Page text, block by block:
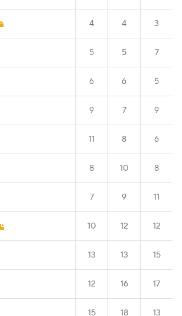
4 4 3
5 5 7
6 6 5
9 7 9
11 8 6
8 10 8
7 9 11
10 12 12
13 13 15
12 16 17
15 18 13